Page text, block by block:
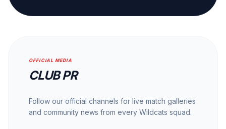
OFFICIAL MEDIA
CLUB PR
Follow our official channels for live match galleries
and community news from every Wildcats squad.